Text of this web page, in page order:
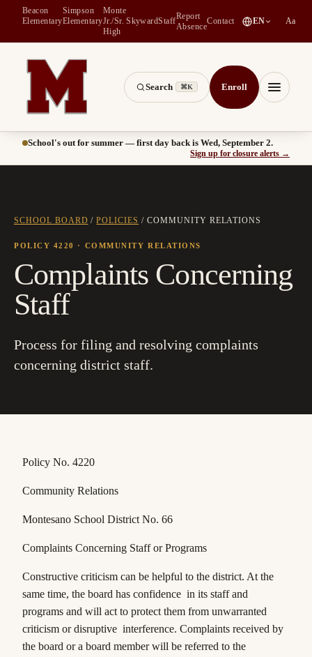
Beacon
Elementary
Simpson
Elementary
Monte
Jr./Sr.
High
Skyward(opens in a new tab)
Staff
Report
Absence
Contact EN Aa
Montesano School District -- Home of the Bulldogs
Search ⌘K Enroll Menu
School's out for summer — first day back is Wed, September 2.
Sign up for closure alerts →
SCHOOL BOARD /POLICIES / COMMUNITY RELATIONS
POLICY 4220 · COMMUNITY RELATIONS
Complaints Concerning
Staff
Process for filing and resolving complaints
concerning district staff.
Policy No. 4220
Community Relations
Montesano School District No. 66
Complaints Concerning Staff or Programs
Constructive criticism can be helpful to the district. At the
same time, the board has confidence in its staff and
programs and will act to protect them from unwarranted
criticism or disruptive interference. Complaints received by
the board or a board member will be referred to the